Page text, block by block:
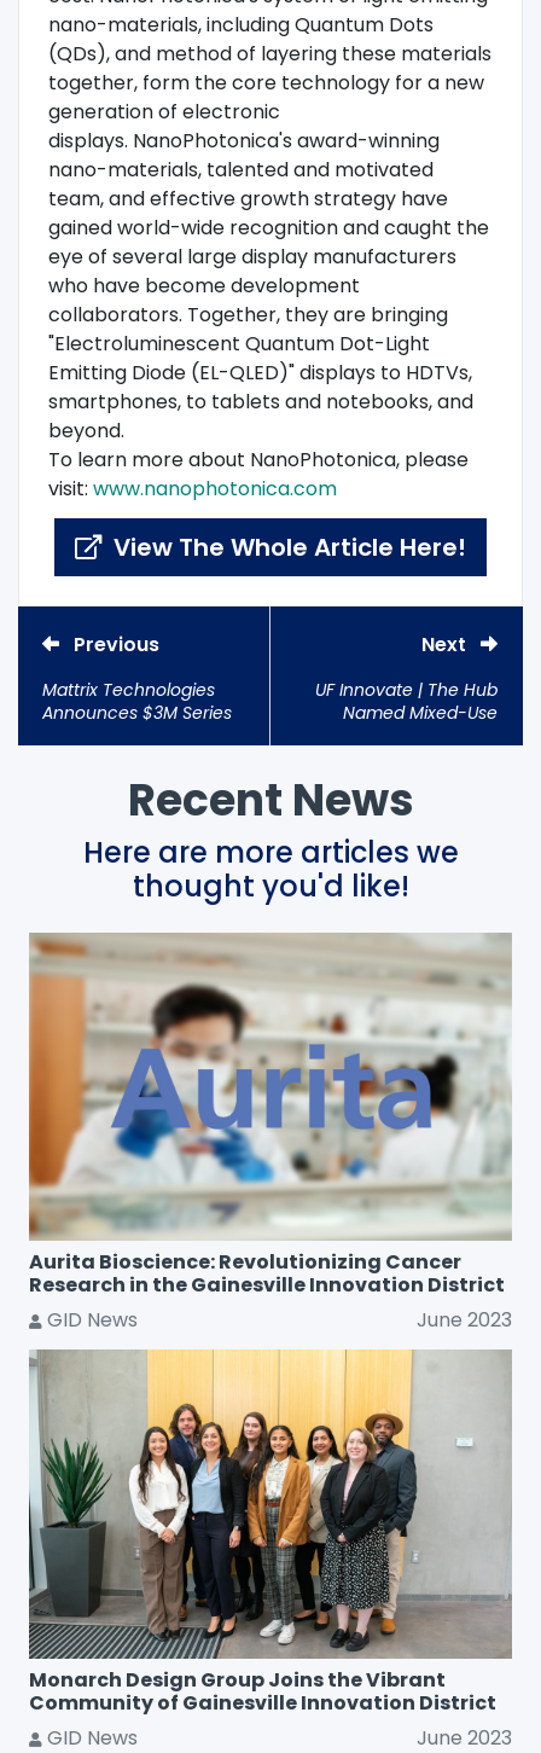
nano-materials, including Quantum Dots
(QDs), and method of layering these materials
together, form the core technology for a new
generation of electronic
displays. NanoPhotonica's award-winning
nano-materials, talented and motivated
team, and effective growth strategy have
gained world-wide recognition and caught the
eye of several large display manufacturers
who have become development
collaborators. Together, they are bringing
"Electroluminescent Quantum Dot-Light
Emitting Diode (EL-QLED)" displays to HDTVs,
smartphones, to tablets and notebooks, and
beyond.
To learn more about NanoPhotonica, please
visit: www.nanophotonica.com
View The Whole Article Here!
Previous
Mattrix Technologies
Announces $3M Series
Next
UF Innovate | The Hub
Named Mixed-Use
Recent News
Here are more articles we
thought you'd like!
Aurita Bioscience: Revolutionizing Cancer
Research in the Gainesville Innovation District
GID News
June 2023
Monarch Design Group Joins the Vibrant
Community of Gainesville Innovation District
GID News
June 2023